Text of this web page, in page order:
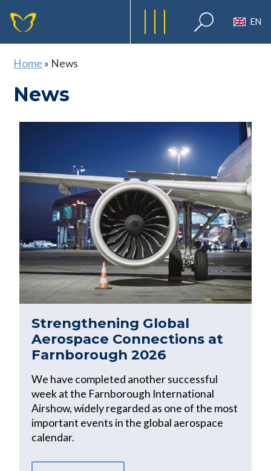
EN
Home » News
News
Strengthening Global
Aerospace Connections at
Farnborough 2026
We have completed another successful
week at the Farnborough International
Airshow, widely regarded as one of the most
important events in the global aerospace
calendar.